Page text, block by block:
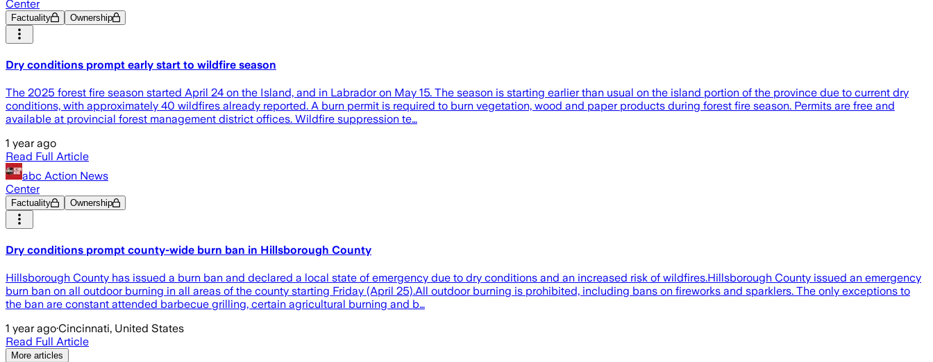
Center
Factuality Ownership
Dry conditions prompt early start to wildfire season
The 2025 forest fire season started April 24 on the Island, and in Labrador on May 15. The season is starting earlier than usual on the island portion of the province due to current dry
conditions, with approximately 40 wildfires already reported. A burn permit is required to burn vegetation, wood and paper products during forest fire season. Permits are free and
available at provincial forest management district offices. Wildfire suppression te…
1 year ago
Read Full Article
abc Action News
Center
Factuality Ownership
Dry conditions prompt county-wide burn ban in Hillsborough County
Hillsborough County has issued a burn ban and declared a local state of emergency due to dry conditions and an increased risk of wildfires.Hillsborough County issued an emergency
burn ban on all outdoor burning in all areas of the county starting Friday (April 25).All outdoor burning is prohibited, including bans on fireworks and sparklers. The only exceptions to
the ban are constant attended barbecue grilling, certain agricultural burning and b…
1 year ago·Cincinnati, United States
Read Full Article
More articles